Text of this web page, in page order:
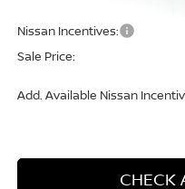
Nissan Incentives:
Sale Price:
Add. Available Nissan
CHECK